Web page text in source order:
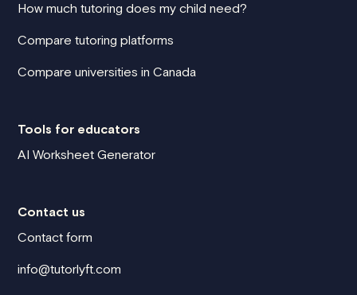
How much tutoring does my child need?
Compare tutoring platforms
Compare universities in Canada
Tools for educators
AI Worksheet Generator
Contact us
Contact form
info@tutorlyft.com